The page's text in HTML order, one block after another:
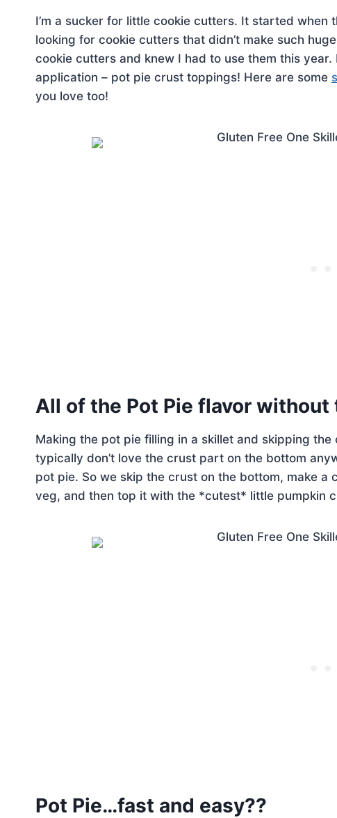
I’m a sucker for little cookie cutters. It started
looking for cookie cutters that didn’t make such
cookie cutters and knew I had to use them this
application – pot pie crust toppings! Here are some
you love too!
All of the Pot Pie flavor without
Making the pot pie filling in a skillet and skipping
typically don’t love the crust part on the bottom
pot pie. So we skip the crust on the bottom, make
veg, and then top it with the *cutest* little pumpkin
Pot Pie…fast and easy??